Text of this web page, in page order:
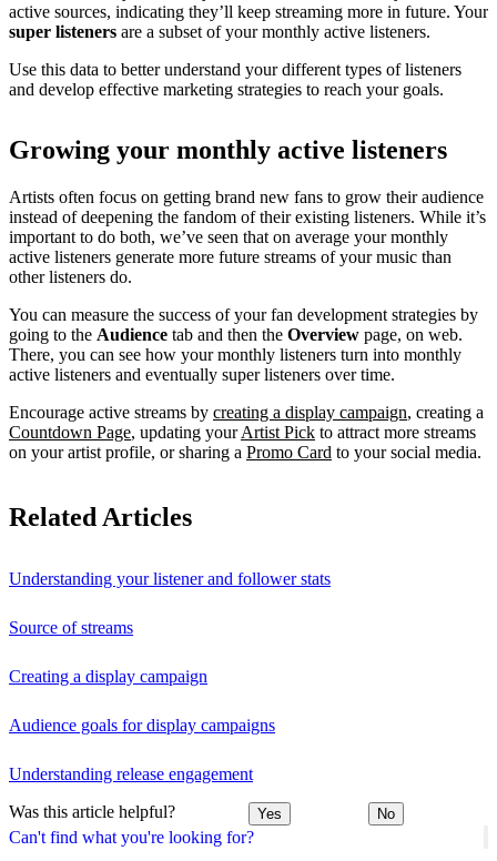
Can't find what you're looking for?
active sources, indicating they’ll keep streaming more in future. Your
super listeners are a subset of your monthly active listeners.
Use this data to better understand your different types of listeners
and develop effective marketing strategies to reach your goals.
Growing your monthly active listeners
Artists often focus on getting brand new fans to grow their audience
instead of deepening the fandom of their existing listeners. While it’s
important to do both, we’ve seen that on average your monthly
active listeners generate more future streams of your music than
other listeners do.
You can measure the success of your fan development strategies by
going to the Audience tab and then the Overview page, on web.
There, you can see how your monthly listeners turn into monthly
active listeners and eventually super listeners over time.
Encourage active streams by creating a display campaign, creating a
Countdown Page, updating yourArtist Pick to attract more streams
on your artist profile, or sharing a Promo Card to your social media.
Related Articles
Understanding your listener and follower stats
Source of streams
Creating a display campaign
Audience goals for display campaigns
Understanding release engagement
Was this article helpful? Yes No